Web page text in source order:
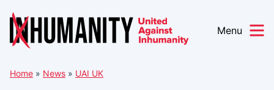
Skip
Menu
Home » News » UAI UK